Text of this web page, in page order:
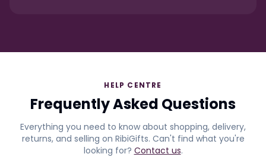
HELP CENTRE
Frequently Asked Questions
Everything you need to know about shopping, delivery,
returns, and selling on RibiGifts. Can't find what you're
looking for? Contact us.